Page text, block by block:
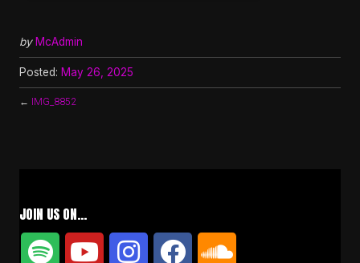
by McAdmin
Posted: May 26, 2025
← IMG_8852
JOIN US ON…